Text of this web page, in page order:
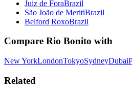
Juiz de ForaBrazil
São João de MeritiBrazil
Belford RoxoBrazil
Compare Rio Bonito with
New YorkLondonTokyoSydneyDubai
Related